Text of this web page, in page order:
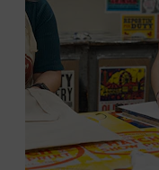
information,click
Office.